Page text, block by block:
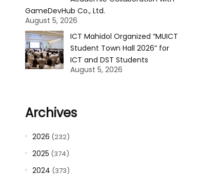
GameDevHub Co., Ltd.
August 5, 2026
ICT Mahidol Organized “MUICT
Student Town Hall 2026” for
ICT and DST Students
August 5, 2026
Archives
2026 (232)
2025 (374)
2024 (373)